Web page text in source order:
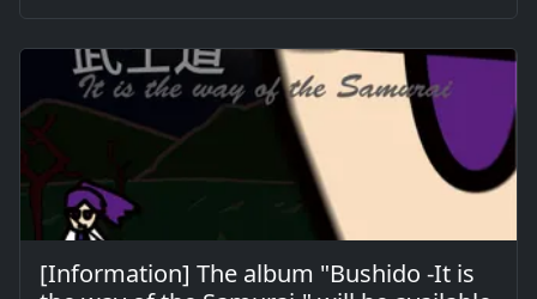
[Information] The album "Bushido -It is